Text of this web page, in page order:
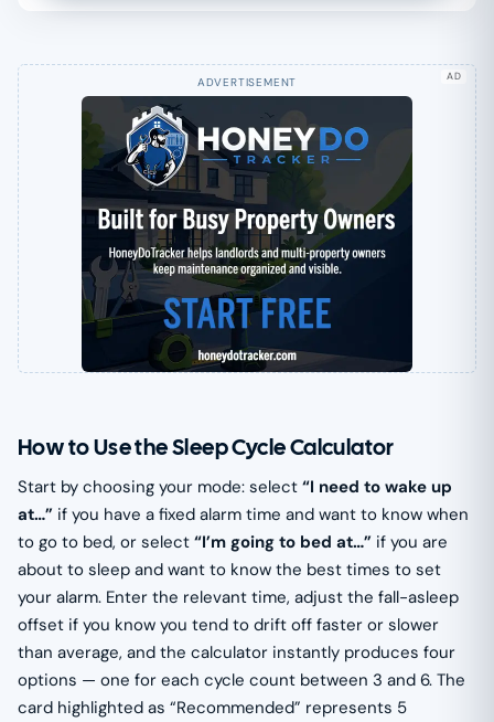
AD
How to Use the Sleep Cycle Calculator
Start by choosing your mode: select “I need to wake up
at…” if you have a fixed alarm time and want to know when
to go to bed, or select “I’m going to bed at…” if you are
about to sleep and want to know the best times to set
your alarm. Enter the relevant time, adjust the fall-asleep
offset if you know you tend to drift off faster or slower
than average, and the calculator instantly produces four
options — one for each cycle count between 3 and 6. The
card highlighted as “Recommended” represents 5